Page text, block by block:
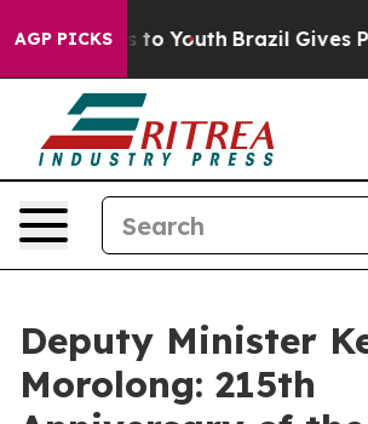
AGP PICKSto Youth Brazil Gives Parents
Deputy Minister
Morolong: 215th